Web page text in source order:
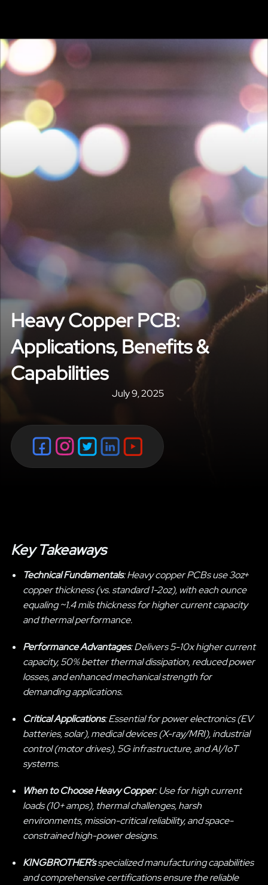
Heavy Copper PCB:
Applications, Benefits &
Capabilities
July 9, 2025
Key Takeaways
Technical Fundamentals: Heavy copper PCBs use 3oz+
copper thickness (vs. standard 1-2oz), with each ounce
equaling ~1.4 mils thickness for higher current capacity
and thermal performance.
Performance Advantages: Delivers 5-10x higher current
capacity, 50% better thermal dissipation, reduced power
losses, and enhanced mechanical strength for
demanding applications.
Critical Applications: Essential for power electronics (EV
batteries, solar), medical devices (X-ray/MRI), industrial
control (motor drives), 5G infrastructure, and AI/IoT
systems.
When to Choose Heavy Copper: Use for high current
loads (10+ amps), thermal challenges, harsh
environments, mission-critical reliability, and space-
constrained high-power designs.
KINGBROTHER’sspecialized manufacturing capabilities
and comprehensive certifications ensure the reliable